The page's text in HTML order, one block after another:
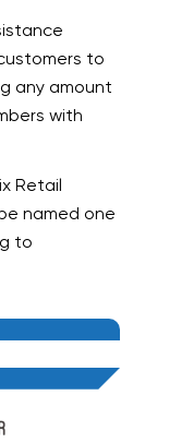
to
any amount
with
Retail
named one
to